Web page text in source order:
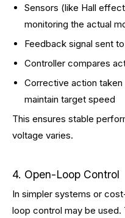
Sensors (like Hall
monitoring the actual
Feedback signal sent
Controller compares
Corrective action
maintain target speed
This ensures stable
voltage varies.
4. Open-Loop Control
In simpler systems or
loop control may be